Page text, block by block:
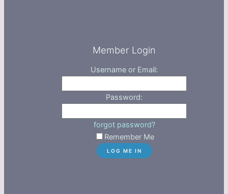
Member Login
Username or Email:
Password:
forgot password?
Remember Me